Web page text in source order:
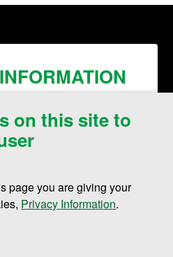
on this site to
page you are giving your
Privacy Information.